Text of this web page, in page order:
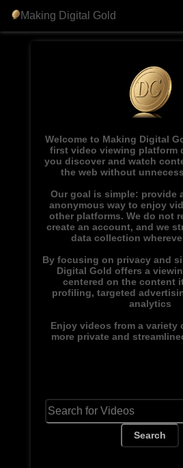
Making Digital Gold
Welcome to Making Digital
first video viewing platform
you discover and watch
the web without
Our goal is simple: provide
anonymous way to enjoy
other platforms. We do not
create an account, and we
data collection
By focusing on privacy and
Digital Gold offers a
centered on the content
profiling, targeted
analytics
Enjoy videos from a variety
more private and
Search